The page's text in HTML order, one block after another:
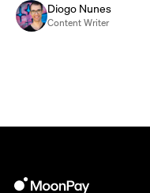
Diogo Nunes
Content Writer